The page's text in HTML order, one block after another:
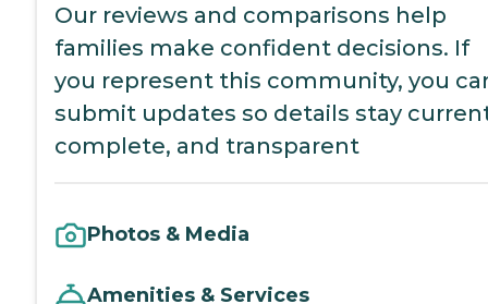
Our reviews and comparisons help
families make confident decisions. If
you represent this community, you
submit updates so details stay
complete, and transparent
Photos & Media
Amenities & Services